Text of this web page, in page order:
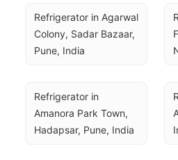
Refrigerator in Agarwal
Colony, Sadar Bazaar,
Pune, India
Refrigerator in
Amanora Park Town,
Hadapsar, Pune, India